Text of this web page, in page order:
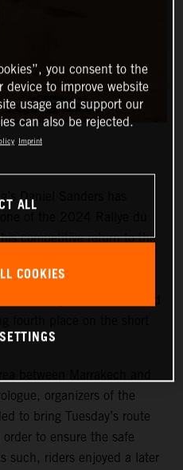
Daniel Sanders has
competitive return to the
seconds behind the stage
organizers of the
to bring Tuesday’s route
to ensure the safe
such, riders enjoyed a later
you consent to the
device to improve website
usage and support our
can also be rejected.
Imprint
ALL
COOKIES